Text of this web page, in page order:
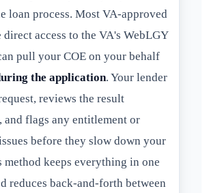
loan process. Most VA-approved
direct access to the VA's WebLGY
pull your COE on your behalf
the application. Your lender
reviews the result
and flags any entitlement or
before they slow down your
method keeps everything in one
reduces back-and-forth between